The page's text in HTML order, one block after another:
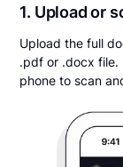
1. Upload or
Upload the full
.pdf or .docx file.
phone to scan